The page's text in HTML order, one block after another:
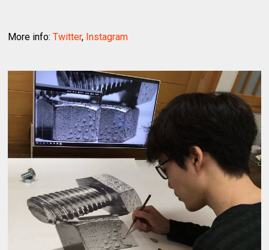
More info:Twitter, Instagram